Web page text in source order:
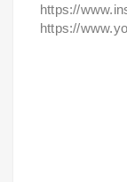
https://
https://